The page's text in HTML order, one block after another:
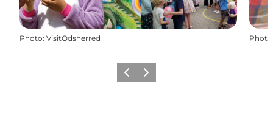
Photo: VisitOdsherred Photo
Previous
Next